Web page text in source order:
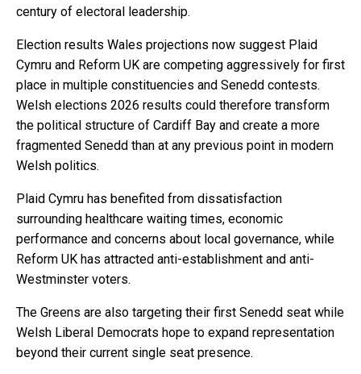
century of electoral leadership.
Election results Wales projections now suggest Plaid
Cymru and Reform UK are competing aggressively for first
place in multiple constituencies and Senedd contests.
Welsh elections 2026 results could therefore transform
the political structure of Cardiff Bay and create a more
fragmented Senedd than at any previous point in modern
Welsh politics.
Plaid Cymru has benefited from dissatisfaction
surrounding healthcare waiting times, economic
performance and concerns about local governance, while
Reform UK has attracted anti-establishment and anti-
Westminster voters.
The Greens are also targeting their first Senedd seat while
Welsh Liberal Democrats hope to expand representation
beyond their current single seat presence.